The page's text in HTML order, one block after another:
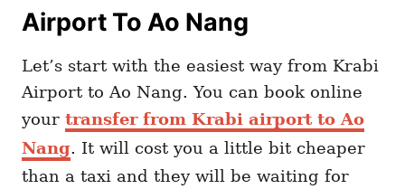
Airport To Ao Nang
Let’s start with the easiest way from Krabi
Airport to Ao Nang. You can book online
your transfer from Krabi airport to Ao
Nang. It will cost you a little bit cheaper
than a taxi and they will be waiting for